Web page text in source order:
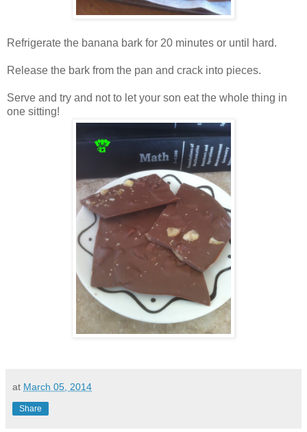
Refrigerate the banana bark for 20 minutes or until hard.
Release the bark from the pan and crack into pieces.
Serve and try and not to let your son eat the whole thing in
one sitting!
at March 05, 2014
Share